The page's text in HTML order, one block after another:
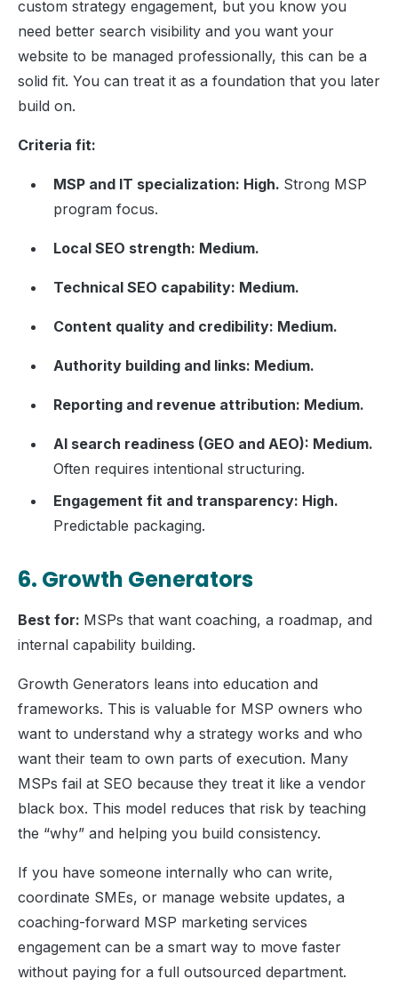
custom strategy engagement, but you know you
need better search visibility and you want your
website to be managed professionally, this can be a
solid fit. You can treat it as a foundation that you later
build on.
Criteria fit:
MSP and IT specialization: High. Strong MSP
program focus.
Local SEO strength: Medium.
Technical SEO capability: Medium.
Content quality and credibility: Medium.
Authority building and links: Medium.
Reporting and revenue attribution: Medium.
AI search readiness (GEO and AEO): Medium.
Often requires intentional structuring.
Engagement fit and transparency: High.
Predictable packaging.
6. Growth Generators
Best for: MSPs that want coaching, a roadmap, and
internal capability building.
Growth Generators leans into education and
frameworks. This is valuable for MSP owners who
want to understand why a strategy works and who
want their team to own parts of execution. Many
MSPs fail at SEO because they treat it like a vendor
black box. This model reduces that risk by teaching
the “why” and helping you build consistency.
If you have someone internally who can write,
coordinate SMEs, or manage website updates, a
coaching-forward MSP marketing services
engagement can be a smart way to move faster
without paying for a full outsourced department.